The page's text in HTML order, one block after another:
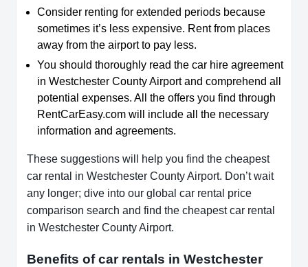
Consider renting for extended periods because
sometimes it’s less expensive. Rent from places
away from the airport to pay less.
You should thoroughly read the car hire agreement
in Westchester County Airport and comprehend all
potential expenses. All the offers you find through
RentCarEasy.com will include all the necessary
information and agreements.
These suggestions will help you find the cheapest
car rental in Westchester County Airport. Don’t wait
any longer; dive into our global car rental price
comparison search and find the cheapest car rental
in Westchester County Airport.
Benefits of car rentals in Westchester